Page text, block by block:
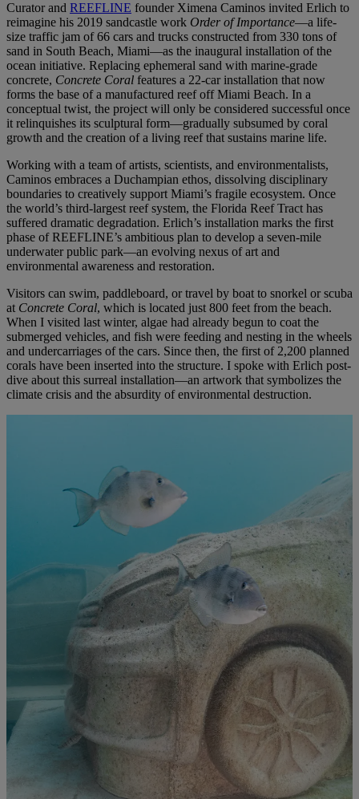
Curator and REEFLINE founder Ximena Caminos invited Erlich to
reimagine his 2019 sandcastle work Order of Importance—a life-
size traffic jam of 66 cars and trucks constructed from 330 tons of
sand in South Beach, Miami—as the inaugural installation of the
ocean initiative. Replacing ephemeral sand with marine-grade
concrete, Concrete Coral features a 22-car installation that now
forms the base of a manufactured reef off Miami Beach. In a
conceptual twist, the project will only be considered successful once
it relinquishes its sculptural form—gradually subsumed by coral
growth and the creation of a living reef that sustains marine life.
Working with a team of artists, scientists, and environmentalists,
Caminos embraces a Duchampian ethos, dissolving disciplinary
boundaries to creatively support Miami’s fragile ecosystem. Once
the world’s third-largest reef system, the Florida Reef Tract has
suffered dramatic degradation. Erlich’s installation marks the first
phase of REEFLINE’s ambitious plan to develop a seven-mile
underwater public park—an evolving nexus of art and
environmental awareness and restoration.
Visitors can swim, paddleboard, or travel by boat to snorkel or scuba
at Concrete Coral, which is located just 800 feet from the beach.
When I visited last winter, algae had already begun to coat the
submerged vehicles, and fish were feeding and nesting in the wheels
and undercarriages of the cars. Since then, the first of 2,200 planned
corals have been inserted into the structure. I spoke with Erlich post-
dive about this surreal installation—an artwork that symbolizes the
climate crisis and the absurdity of environmental destruction.